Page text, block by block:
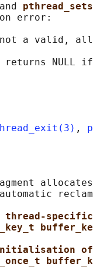
error:
a valid,
returns NULL
,
thread-